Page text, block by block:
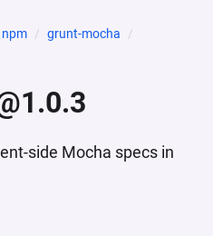
npm
grunt-mocha
side Mocha specs in